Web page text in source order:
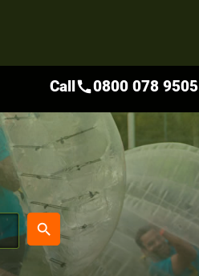
place
search
Callcall0800 078 9505